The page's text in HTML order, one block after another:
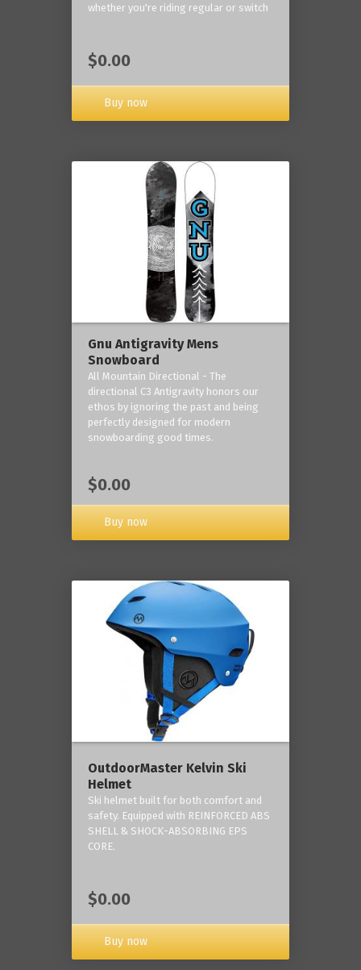
whether you're riding regular or switch
$0.00
Buy now
Gnu Antigravity Mens
Snowboard
All Mountain Directional - The
directional C3 Antigravity honors our
ethos by ignoring the past and being
perfectly designed for modern
snowboarding good times.
$0.00
Buy now
OutdoorMaster Kelvin Ski
Helmet
Ski helmet built for both comfort and
safety. Equipped with REINFORCED ABS
SHELL & SHOCK-ABSORBING EPS
CORE.
$0.00
Buy now